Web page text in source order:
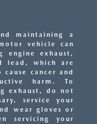
maintaining a
vehicle can
engine exhaust,
lead, which are
cancer and
harm. To
exhaust, do not
service your
wear gloves or
servicing your